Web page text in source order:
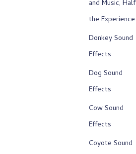
and Music, Half
the Experience
Donkey Sound
Effects
Dog Sound
Effects
Cow Sound
Effects
Coyote Sound